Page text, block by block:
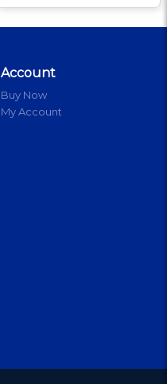
Account
Buy Now
My Account